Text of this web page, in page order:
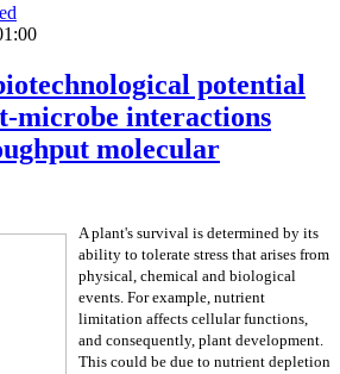
potential
microbe interactions
molecular
A plant's survival is determined by its
ability to tolerate stress that arises from
physical, chemical and biological
events. For example, nutrient
limitation affects cellular functions,
and consequently, plant development.
This could be due to nutrient depletion